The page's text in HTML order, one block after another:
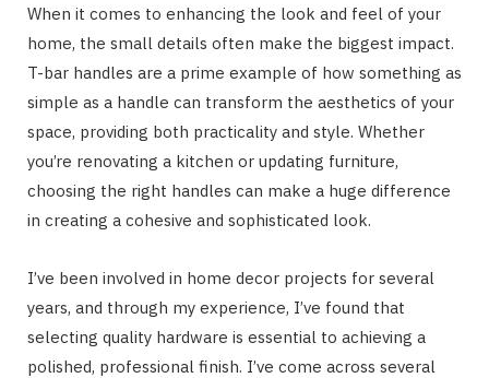
When it comes to enhancing the look and feel of your
home, the small details often make the biggest impact.
T-bar handles are a prime example of how something as
simple as a handle can transform the aesthetics of your
space, providing both practicality and style. Whether
you’re renovating a kitchen or updating furniture,
choosing the right handles can make a huge difference
in creating a cohesive and sophisticated look.
I’ve been involved in home decor projects for several
years, and through my experience, I’ve found that
selecting quality hardware is essential to achieving a
polished, professional finish. I’ve come across several